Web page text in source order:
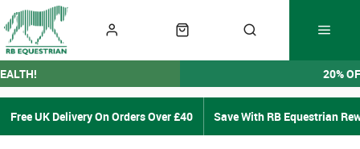
20%
Free UK Delivery On Orders Over £40 Save With RB Equestrian